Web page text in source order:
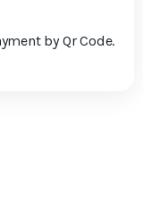
by Qr Code.